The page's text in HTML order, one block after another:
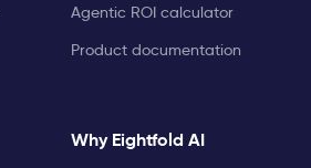
Agentic ROI calculator
Product documentation
Why Eightfold AI